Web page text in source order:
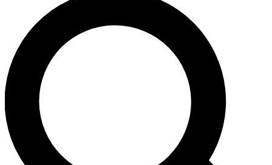
For the quickest way to join, enter your email below. We’ll
send a confirmation email and sign you up to Cycling
Weekly newsletters with the latest cycling news, riding
advice and features.
Contact me with news and offers from other Future brands
By submitting your information you agree to the Terms & Conditions and